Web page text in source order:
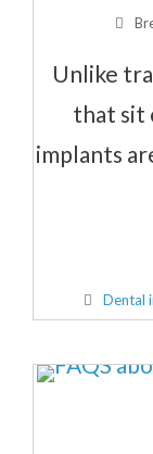
Unlike
that sit
implants
Dental